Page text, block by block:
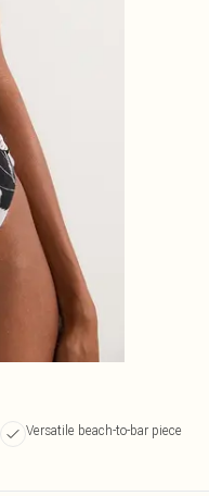
Versatile beach-to-bar piece